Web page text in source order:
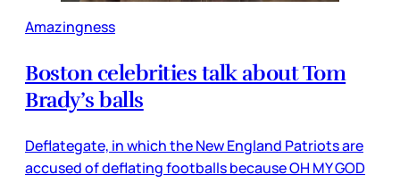
Amazingness
Boston celebrities talk about Tom
Brady’s balls
Deflategate, in which the New England Patriots are
accused of deflating footballs because OH MY GOD